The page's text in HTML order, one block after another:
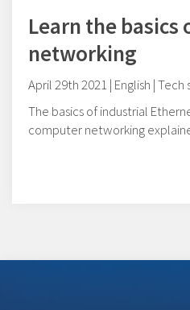
Learn the
networking
April 29th 2021 | English | Tech
The basics of industrial
computer networking